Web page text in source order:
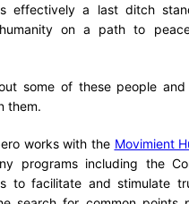
effectively a last ditch
on a path to
some of these people and
them.
works with the Movimient
programs including the
to facilitate and stimulate